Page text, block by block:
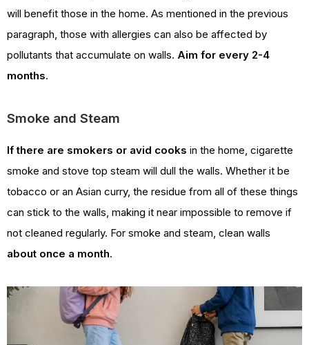
will benefit those in the home. As mentioned in the previous
paragraph, those with allergies can also be affected by
pollutants that accumulate on walls. Aim for every 2-4
months.
Smoke and Steam
If there are smokers or avid cooks in the home, cigarette
smoke and stove top steam will dull the walls. Whether it be
tobacco or an Asian curry, the residue from all of these things
can stick to the walls, making it near impossible to remove if
not cleaned regularly. For smoke and steam, clean walls
about once a month.